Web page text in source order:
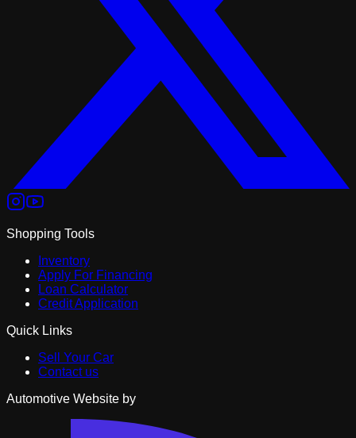
Shopping Tools
Inventory
Apply For Financing
Loan Calculator
Credit Application
Quick Links
Sell Your Car
Contact us
Automotive Website by